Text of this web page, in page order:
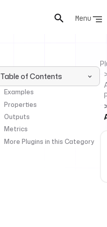
Menu
Table of Contents
Examples
Properties
Outputs
Metrics
More Plugins in this Category